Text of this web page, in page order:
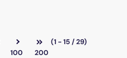
(1 - 15 / 29)
100 200